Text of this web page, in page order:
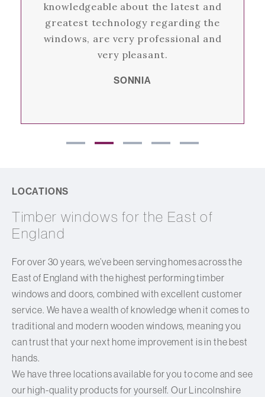
knowledgeable about the latest and
greatest technology regarding the
windows, are very professional and
very pleasant.
SONNIA
LOCATIONS
Timber windows for the East of
England
For over 30 years, we’ve been serving homes across the
East of England with the highest performing timber
windows and doors, combined with excellent customer
service. We have a wealth of knowledge when it comes to
traditional and modern wooden windows, meaning you
can trust that your next home improvement is in the best
hands.
We have three locations available for you to come and see
our high-quality products for yourself. Our Lincolnshire